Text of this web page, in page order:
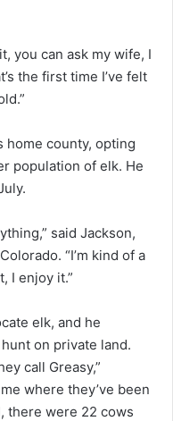
you can ask my wife, I
the first time I’ve felt
home county, opting
population of elk. He
said Jackson,
“I’m kind of a
I enjoy it.”
elk, and he
on private land.
call Greasy,”
where they’ve been
there were 22 cows